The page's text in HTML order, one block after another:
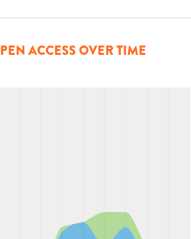
ACCESS OVER TIME